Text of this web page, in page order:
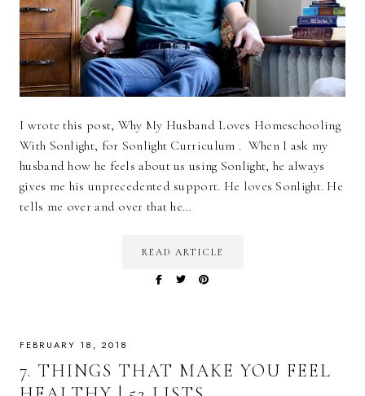
I wrote this post, Why My Husband Loves Homeschooling
With Sonlight, for Sonlight Curriculum . When I ask my
husband how he feels about us using Sonlight, he always
gives me his unprecedented support. He loves Sonlight. He
tells me over and over that he…
READ ARTICLE
FEBRUARY 18, 2018
7. THINGS THAT MAKE YOU FEEL